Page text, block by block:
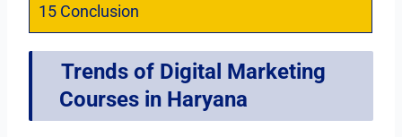
15 Conclusion
Trends of Digital Marketing
Courses in Haryana